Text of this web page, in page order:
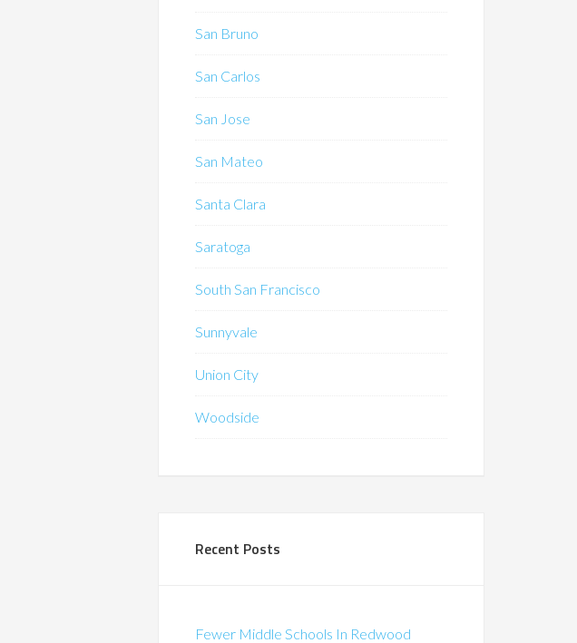
San Bruno
San Carlos
San Jose
San Mateo
Santa Clara
Saratoga
South San Francisco
Sunnyvale
Union City
Woodside
Recent Posts
Fewer Middle Schools In Redwood